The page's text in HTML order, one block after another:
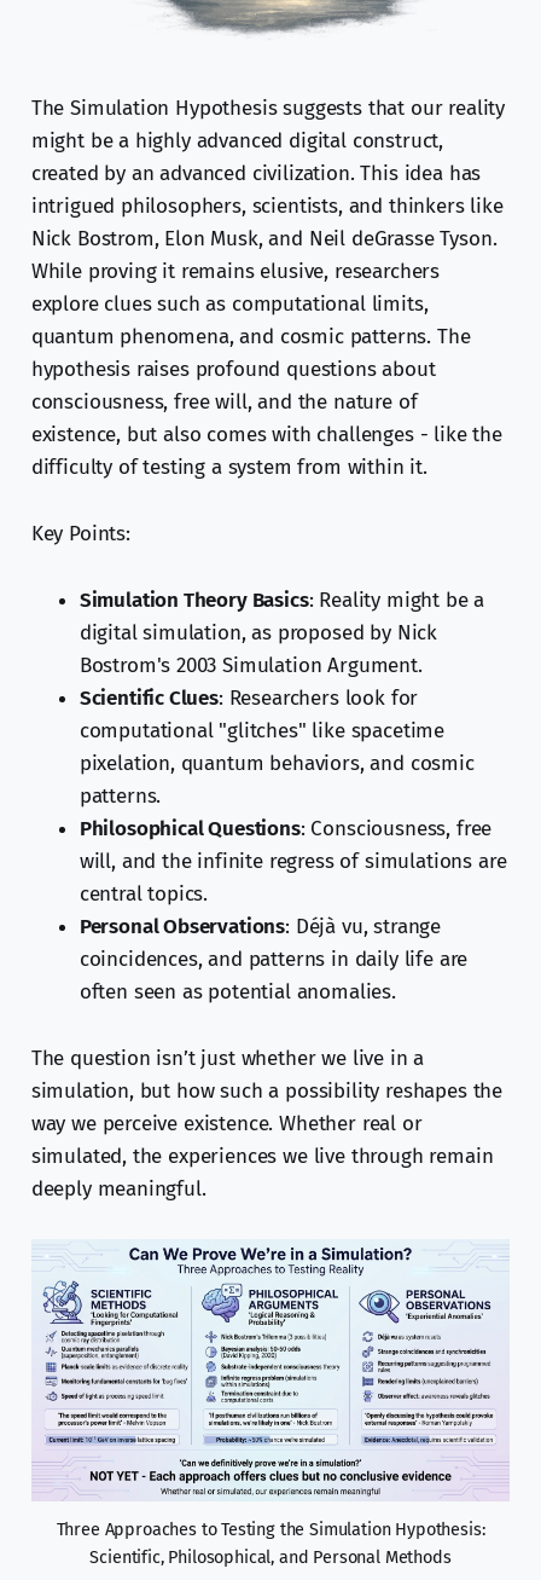
The Simulation Hypothesis suggests that our reality
might be a highly advanced digital construct,
created by an advanced civilization. This idea has
intrigued philosophers, scientists, and thinkers like
Nick Bostrom, Elon Musk, and Neil deGrasse Tyson.
While proving it remains elusive, researchers
explore clues such as computational limits,
quantum phenomena, and cosmic patterns. The
hypothesis raises profound questions about
consciousness, free will, and the nature of
existence, but also comes with challenges - like the
difficulty of testing a system from within it.
Key Points:
Simulation Theory Basics: Reality might be a
digital simulation, as proposed by Nick
Bostrom's 2003 Simulation Argument.
Scientific Clues: Researchers look for
computational "glitches" like spacetime
pixelation, quantum behaviors, and cosmic
patterns.
Philosophical Questions: Consciousness, free
will, and the infinite regress of simulations are
central topics.
Personal Observations: Déjà vu, strange
coincidences, and patterns in daily life are
often seen as potential anomalies.
The question isn’t just whether we live in a
simulation, but how such a possibility reshapes the
way we perceive existence. Whether real or
simulated, the experiences we live through remain
deeply meaningful.
Three Approaches to Testing the Simulation Hypothesis:
Scientific, Philosophical, and Personal Methods